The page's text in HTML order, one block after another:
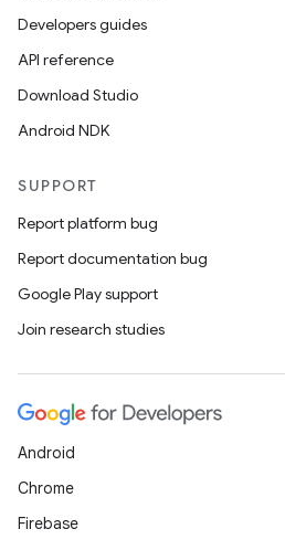
Developers guides
API reference
Download Studio
Android NDK
SUPPORT
Report platform bug
Report documentation bug
Google Play support
Join research studies
Android
Chrome
Firebase